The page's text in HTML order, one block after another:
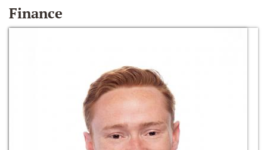
Finance